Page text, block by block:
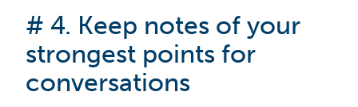
# 4. Keep notes of your
strongest points for
conversations